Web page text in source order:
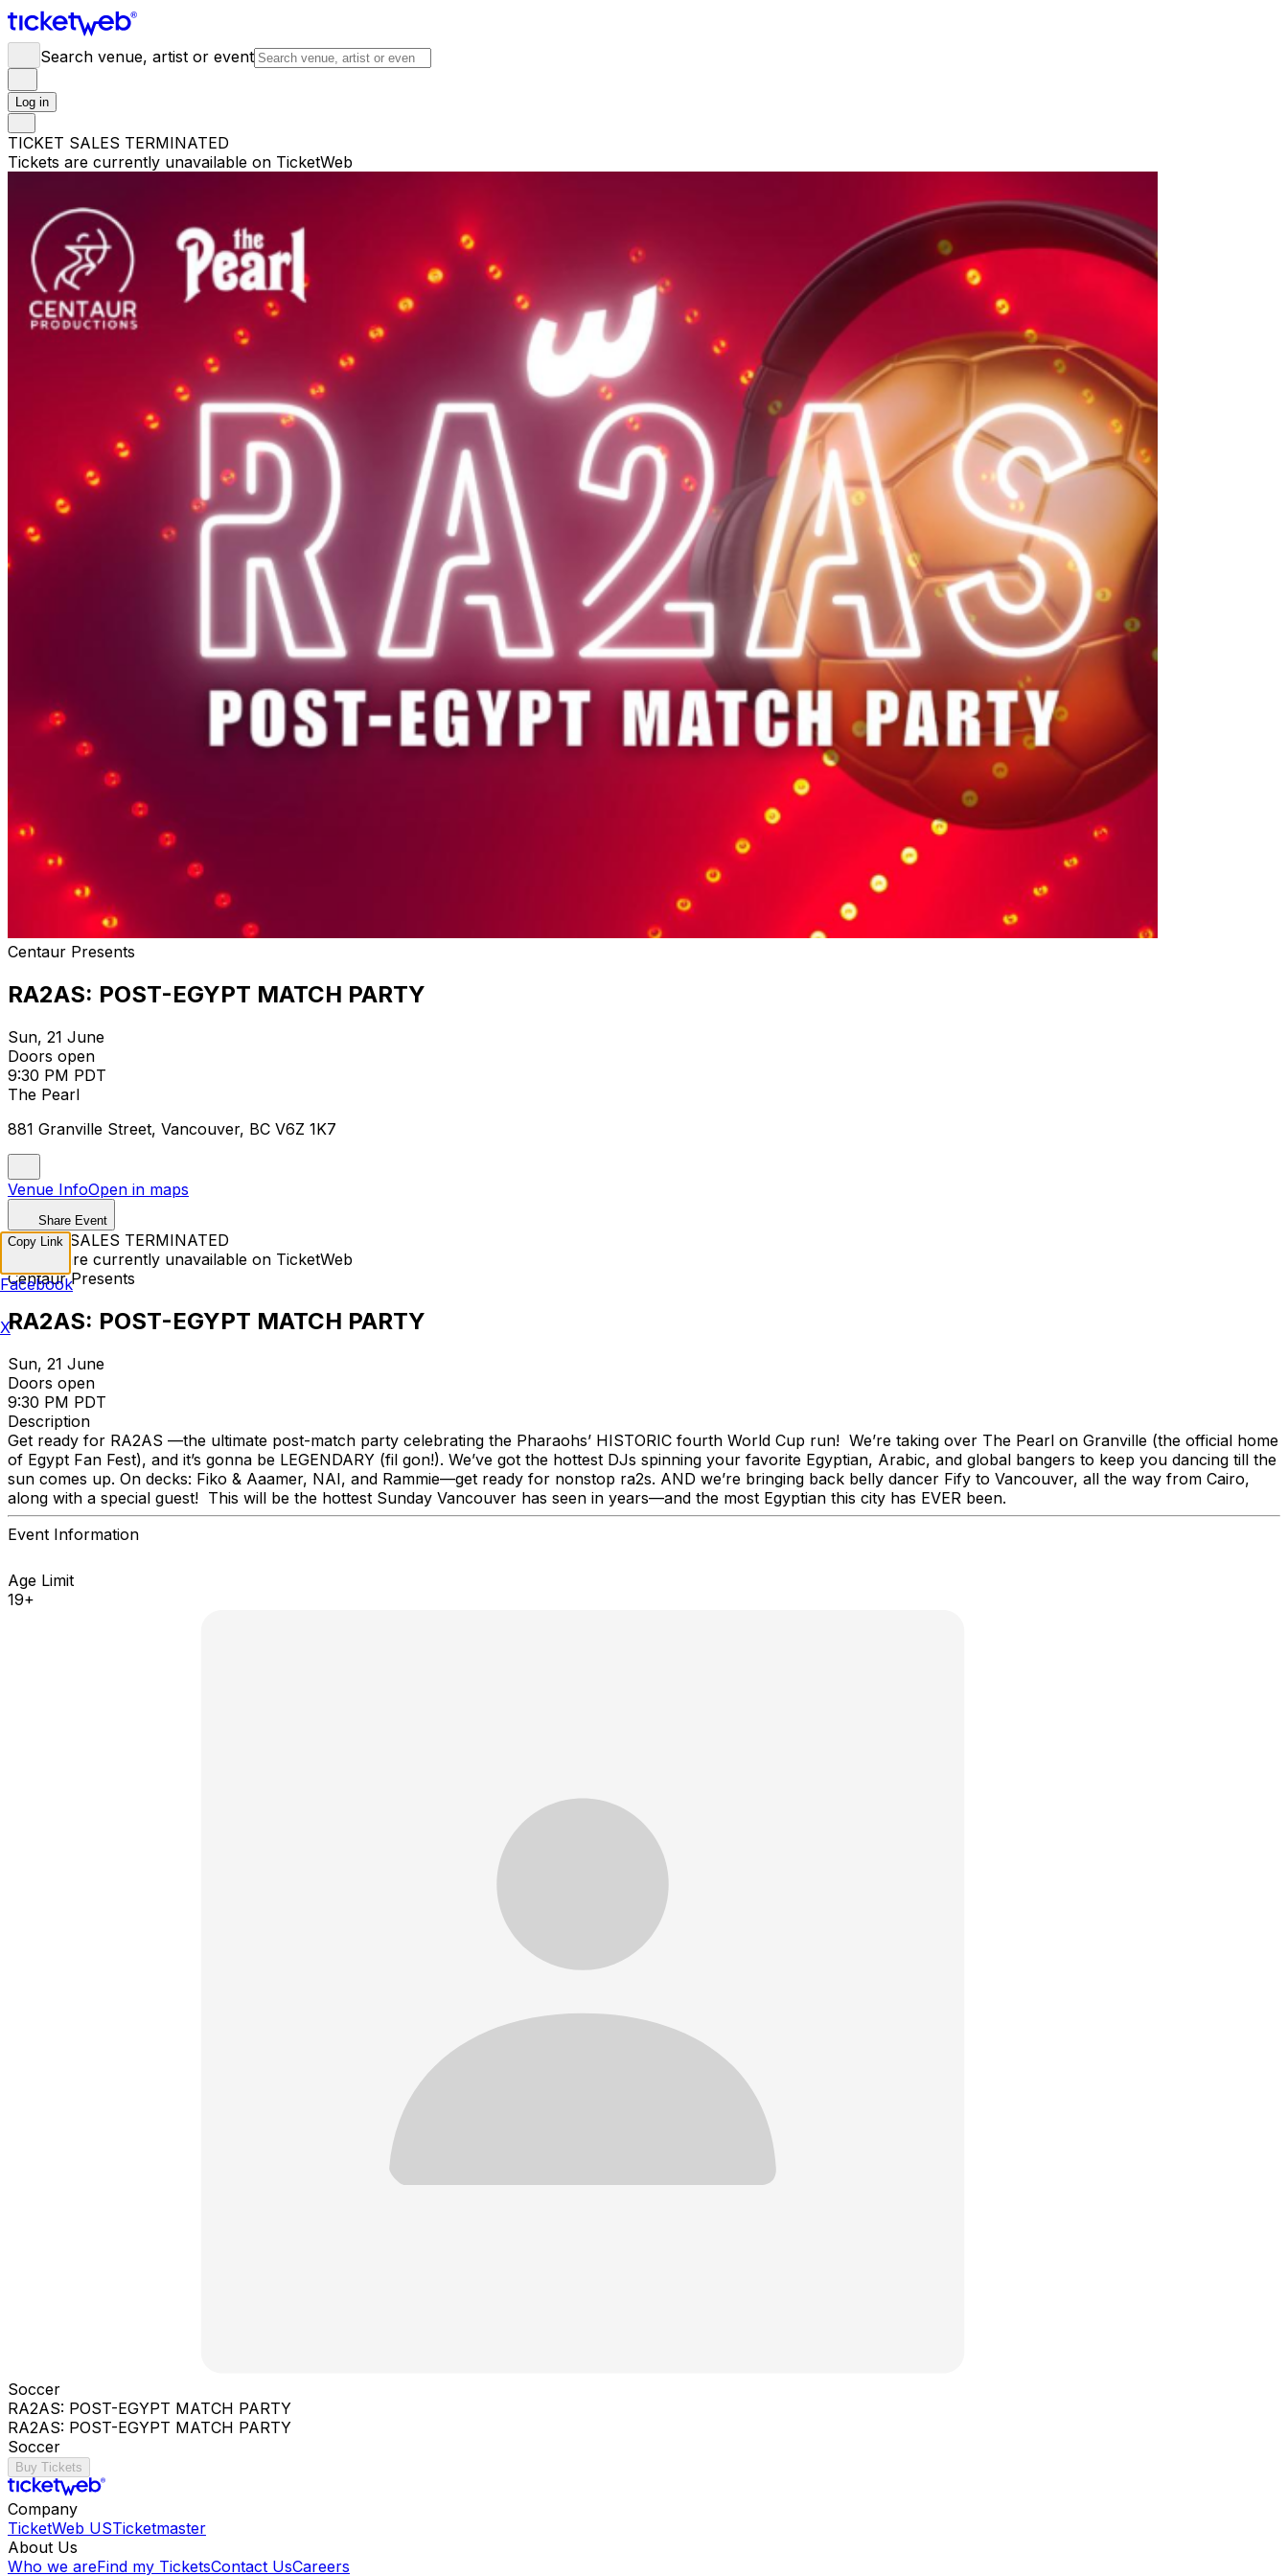
Search venue, artist or event
Log in
TICKET SALES TERMINATED
Tickets are currently unavailable on TicketWeb
Centaur Presents
RA2AS: POST-EGYPT MATCH PARTY
Sun, 21 June
Doors open
9:30 PM PDT
The Pearl
881 Granville Street, Vancouver, BC V6Z 1K7
Venue InfoOpen in maps
Share Event
TICKET SALES TERMINATED
Tickets are currently unavailable on TicketWeb
Centaur Presents
RA2AS: POST-EGYPT MATCH PARTY
Sun, 21 June
Doors open
9:30 PM PDT
Description
Get ready for RA2AS —the ultimate post-match party celebrating the Pharaohs’ HISTORIC fourth World Cup run! We’re taking over The Pearl on Granville (the official home
of Egypt Fan Fest), and it’s gonna be LEGENDARY (fil gon!). We’ve got the hottest DJs spinning your favorite Egyptian, Arabic, and global bangers to keep you dancing till the
sun comes up. On decks: Fiko & Aaamer, NAI, and Rammie—get ready for nonstop ra2s. AND we’re bringing back belly dancer Fify to Vancouver, all the way from Cairo,
along with a special guest! This will be the hottest Sunday Vancouver has seen in years—and the most Egyptian this city has EVER been.
Event Information
Age Limit
19+
Soccer
RA2AS: POST-EGYPT MATCH PARTY
RA2AS: POST-EGYPT MATCH PARTY
Soccer
Buy Tickets
Company
TicketWeb USTicketmaster
About Us
Who we areFind my TicketsContact UsCareers
Copy Link
Facebook
X